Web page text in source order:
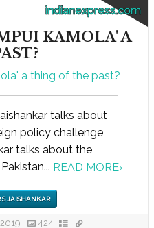
indianexpress.com
KAMOLA' A
talks about
policy challenge
talks about the
READ MORE›
S JAISHANKAR
424